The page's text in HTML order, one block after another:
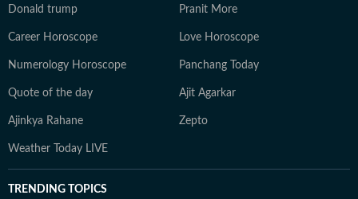
Donald trump Pranit More
Career Horoscope Love Horoscope
Numerology Horoscope Panchang Today
Quote of the day Ajit Agarkar
Ajinkya Rahane Zepto
Weather Today LIVE
TRENDING TOPICS